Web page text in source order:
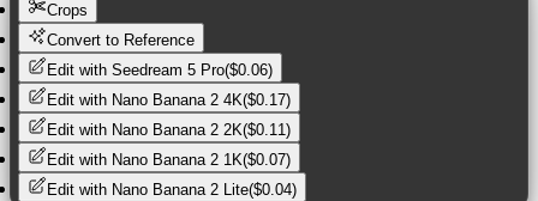
Crops
Convert to Reference
Edit with Seedream 5 Pro($0.06)
Edit with Nano Banana 2 4K($0.17)
Edit with Nano Banana 2 2K($0.11)
Edit with Nano Banana 2 1K($0.07)
Edit with Nano Banana 2 Lite($0.04)